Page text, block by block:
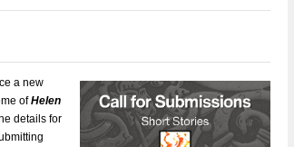
a new
ofHelen
details for